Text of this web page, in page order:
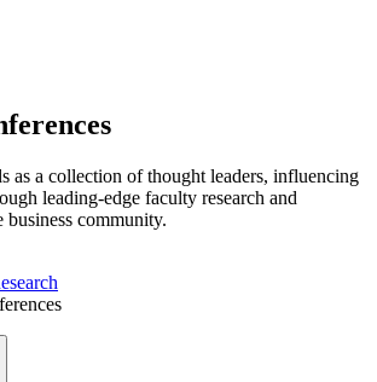
as a collection of thought leaders, influencing
leading-edge faculty research and
business community.